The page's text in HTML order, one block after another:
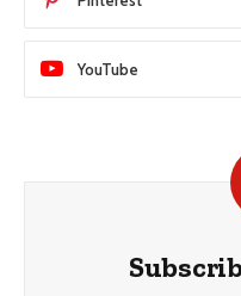
YouTube